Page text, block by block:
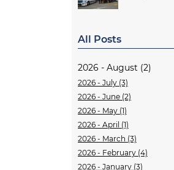
All Posts
2026 - August (2)
2026 - July (3)
2026 - June (2)
2026 - May (1)
2026 - April (1)
2026 - March (3)
2026 - February (4)
2026 - January (3)